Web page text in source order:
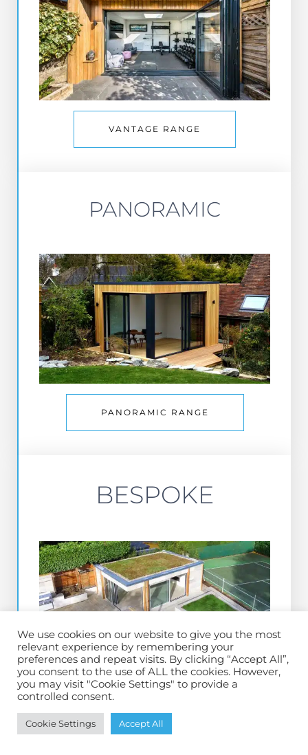
VANTAGE RANGE
PANORAMIC
PANORAMIC RANGE
BESPOKE
BESPOKE RANGE
We use cookies on our website to give you the most
relevant experience by remembering your
preferences and repeat visits. By clicking “Accept All”,
you consent to the use of ALL the cookies. However,
you may visit "Cookie Settings" to provide a
controlled consent.
Cookie Settings Accept All